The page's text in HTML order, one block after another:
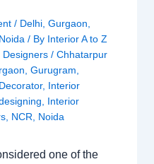
/ Delhi, Gurgaon
Noida / By Interior A to Z
/ Chhatarpur
Gurugram
, Interior
Interior
, NCR Noida
one of the